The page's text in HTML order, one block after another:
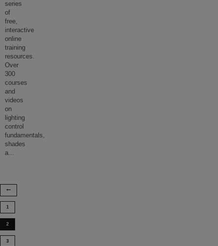
series
of
free,
interactive
online
training
resources.
Over
300
courses
and
videos
on
lighting
control
fundamentals,
shades
a...
1
2
3